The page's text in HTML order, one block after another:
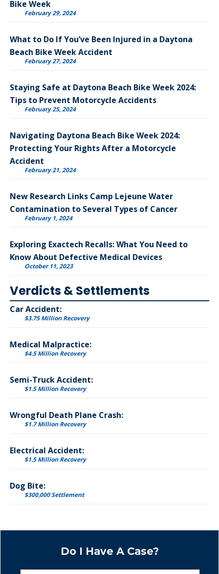
Bike Week
February 29, 2024
What to Do If You’ve Been Injured in a Daytona
Beach Bike Week Accident
February 27, 2024
Staying Safe at Daytona Beach Bike Week 2024:
Tips to Prevent Motorcycle Accidents
February 25, 2024
Navigating Daytona Beach Bike Week 2024:
Protecting Your Rights After a Motorcycle
Accident
February 21, 2024
New Research Links Camp Lejeune Water
Contamination to Several Types of Cancer
February 1, 2024
Exploring Exactech Recalls: What You Need to
Know About Defective Medical Devices
October 11, 2023
Verdicts & Settlements
Car Accident:
$3.75 Million Recovery
Medical Malpractice:
$4.5 Million Recovery
Semi-Truck Accident:
$1.5 Million Recovery
Wrongful Death Plane Crash:
$1.7 Million Recovery
Electrical Accident:
$1.5 Million Recovery
Dog Bite:
$300,000 Settlement
Do I Have A Case?